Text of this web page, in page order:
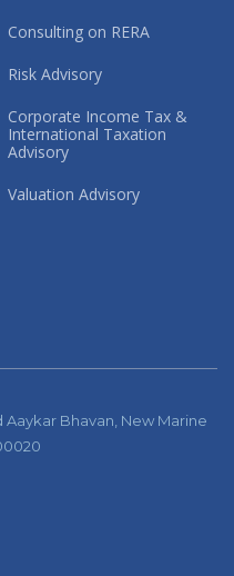
Consulting on RERA
Risk Advisory
Corporate Income Tax &
International Taxation
Advisory
Valuation Advisory
Bhavan, New Marine